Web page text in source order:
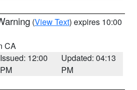
(View Text) expires 10:00
CA
Issued: 12:00
PM
Updated: 04:13
PM